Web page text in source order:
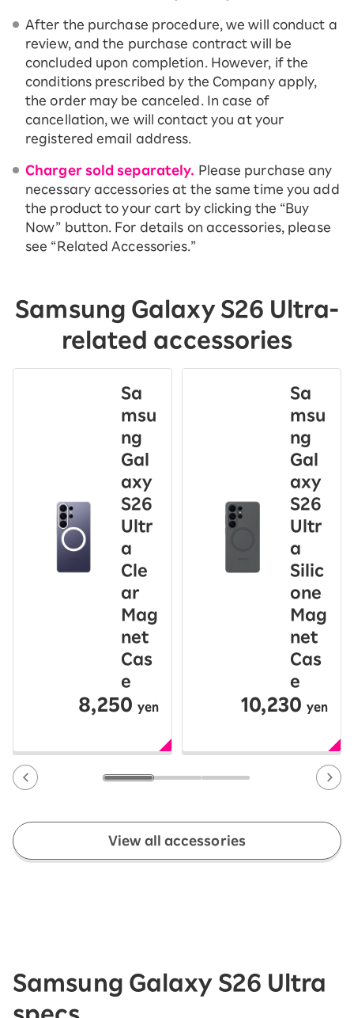
After the purchase procedure, we will conduct a
review, and the purchase contract will be
concluded upon completion. However, if the
conditions prescribed by the Company apply,
the order may be canceled. In case of
cancellation, we will contact you at your
registered email address.
Charger sold separately. Please purchase any
necessary accessories at the same time you add
the product to your cart by clicking the “Buy
Now” button. For details on accessories, please
see “Related Accessories.”
Samsung Galaxy S26 Ultra-
related accessories
Sa
msu
ng
Gal
axy
S26
Ultr
a
Cle
ar
Mag
net
Cas
e
8,250 yen
Sa
msu
ng
Gal
axy
S26
Ultr
a
Silic
one
Mag
net
Cas
e
10,230 yen
View all accessories
Samsung Galaxy S26 Ultra
specs